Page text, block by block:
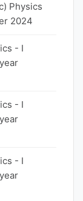
Physics
2024
- I
- I
- I